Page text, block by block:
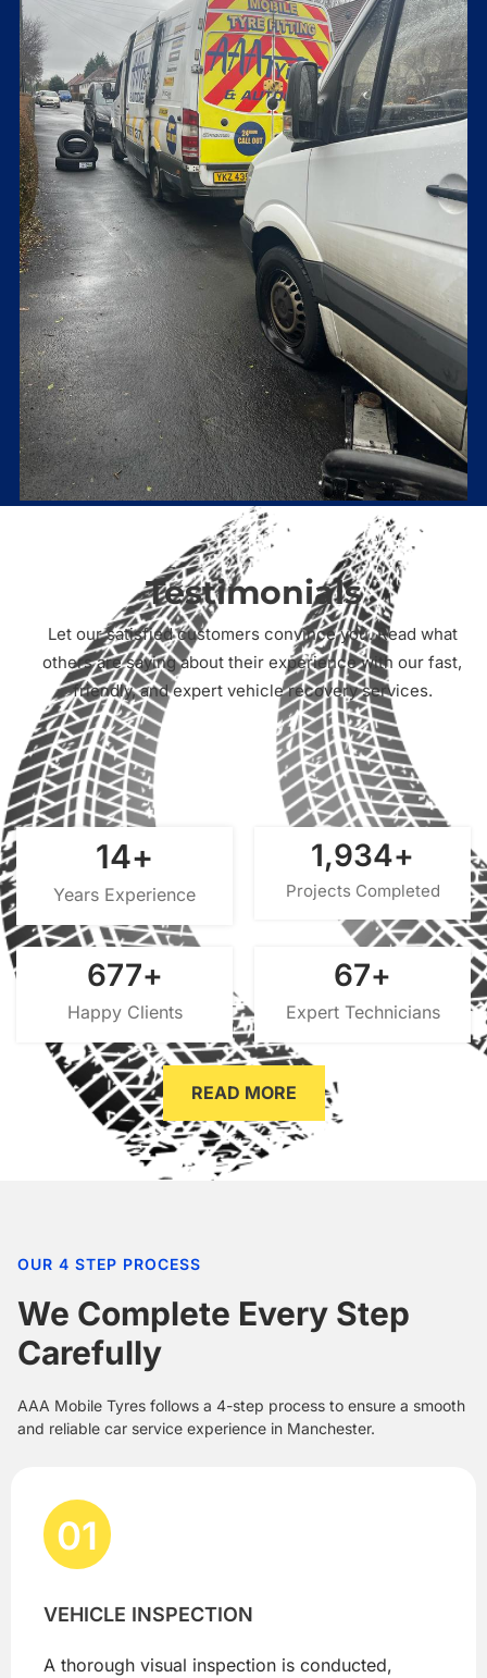
Testimonials
Let our satisfied customers convince you. Read what
others are saying about their experience with our fast,
friendly, and expert vehicle recovery services.
Years Experience
15+
Projects Completed
2,000+
Happy Clients
700+
Expert Technicians
70+
READ MORE
OUR 4 STEP PROCESS
We Complete Every Step
Carefully
AAA Mobile Tyres follows a 4-step process to ensure a smooth
and reliable car service experience in Manchester.
01
VEHICLE INSPECTION
A thorough visual inspection is conducted,